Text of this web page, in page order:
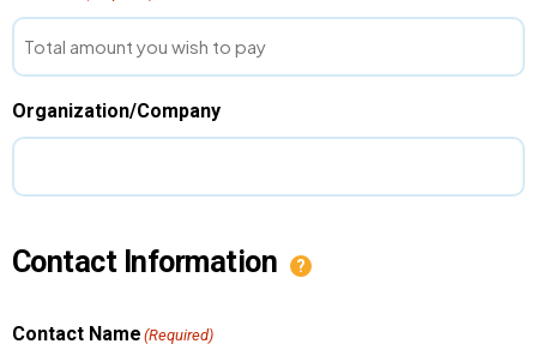
Organization/Company
Contact Information ?
Contact Name (Required)